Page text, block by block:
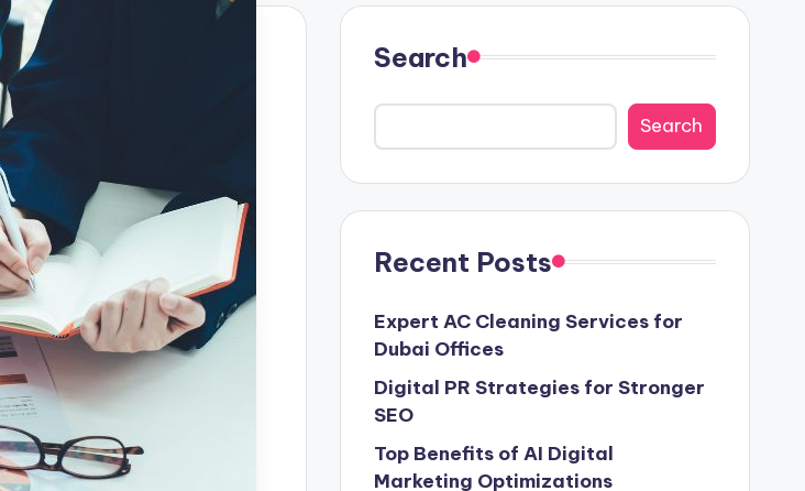
Search
Search
Recent Posts
Expert AC Cleaning Services for
Dubai Offices
Digital PR Strategies for Stronger
SEO
Top Benefits of AI Digital
Marketing Optimizations